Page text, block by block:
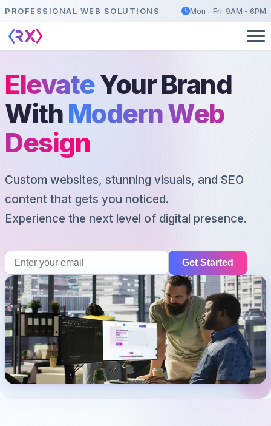
PROFESSIONAL WEB SOLUTIONS Mon - Fri: 9AM - 6PM
ElevateYour Brand
WithModern Web
Design
Custom websites, stunning visuals, and SEO
content that gets you noticed.
Experience the next level of digital presence.
Get Started